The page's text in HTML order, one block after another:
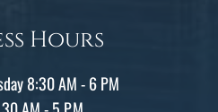
Hours
8:30 AM - 6 PM